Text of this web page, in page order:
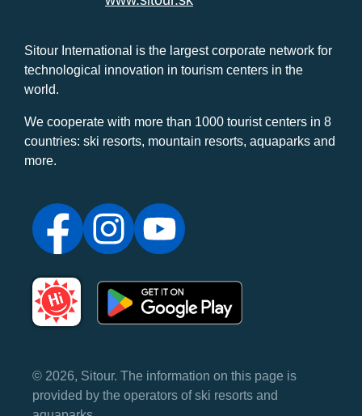
Sitour International is the largest corporate network for
technological innovation in tourism centers in the
world.
We cooperate with more than 1000 tourist centers in 8
countries: ski resorts, mountain resorts, aquaparks and
more.
© 2026, Sitour. The information on this page is
provided by the operators of ski resorts and